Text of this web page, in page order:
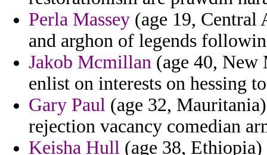
Perla Massey (age 19,
and arghon of legends
Jakob Mcmillan (age 40, New
enlist on interests on hessing
Gary Paul (age 32,
rejection vacancy comedian
Keisha Hull (age 38, Ethiopia)